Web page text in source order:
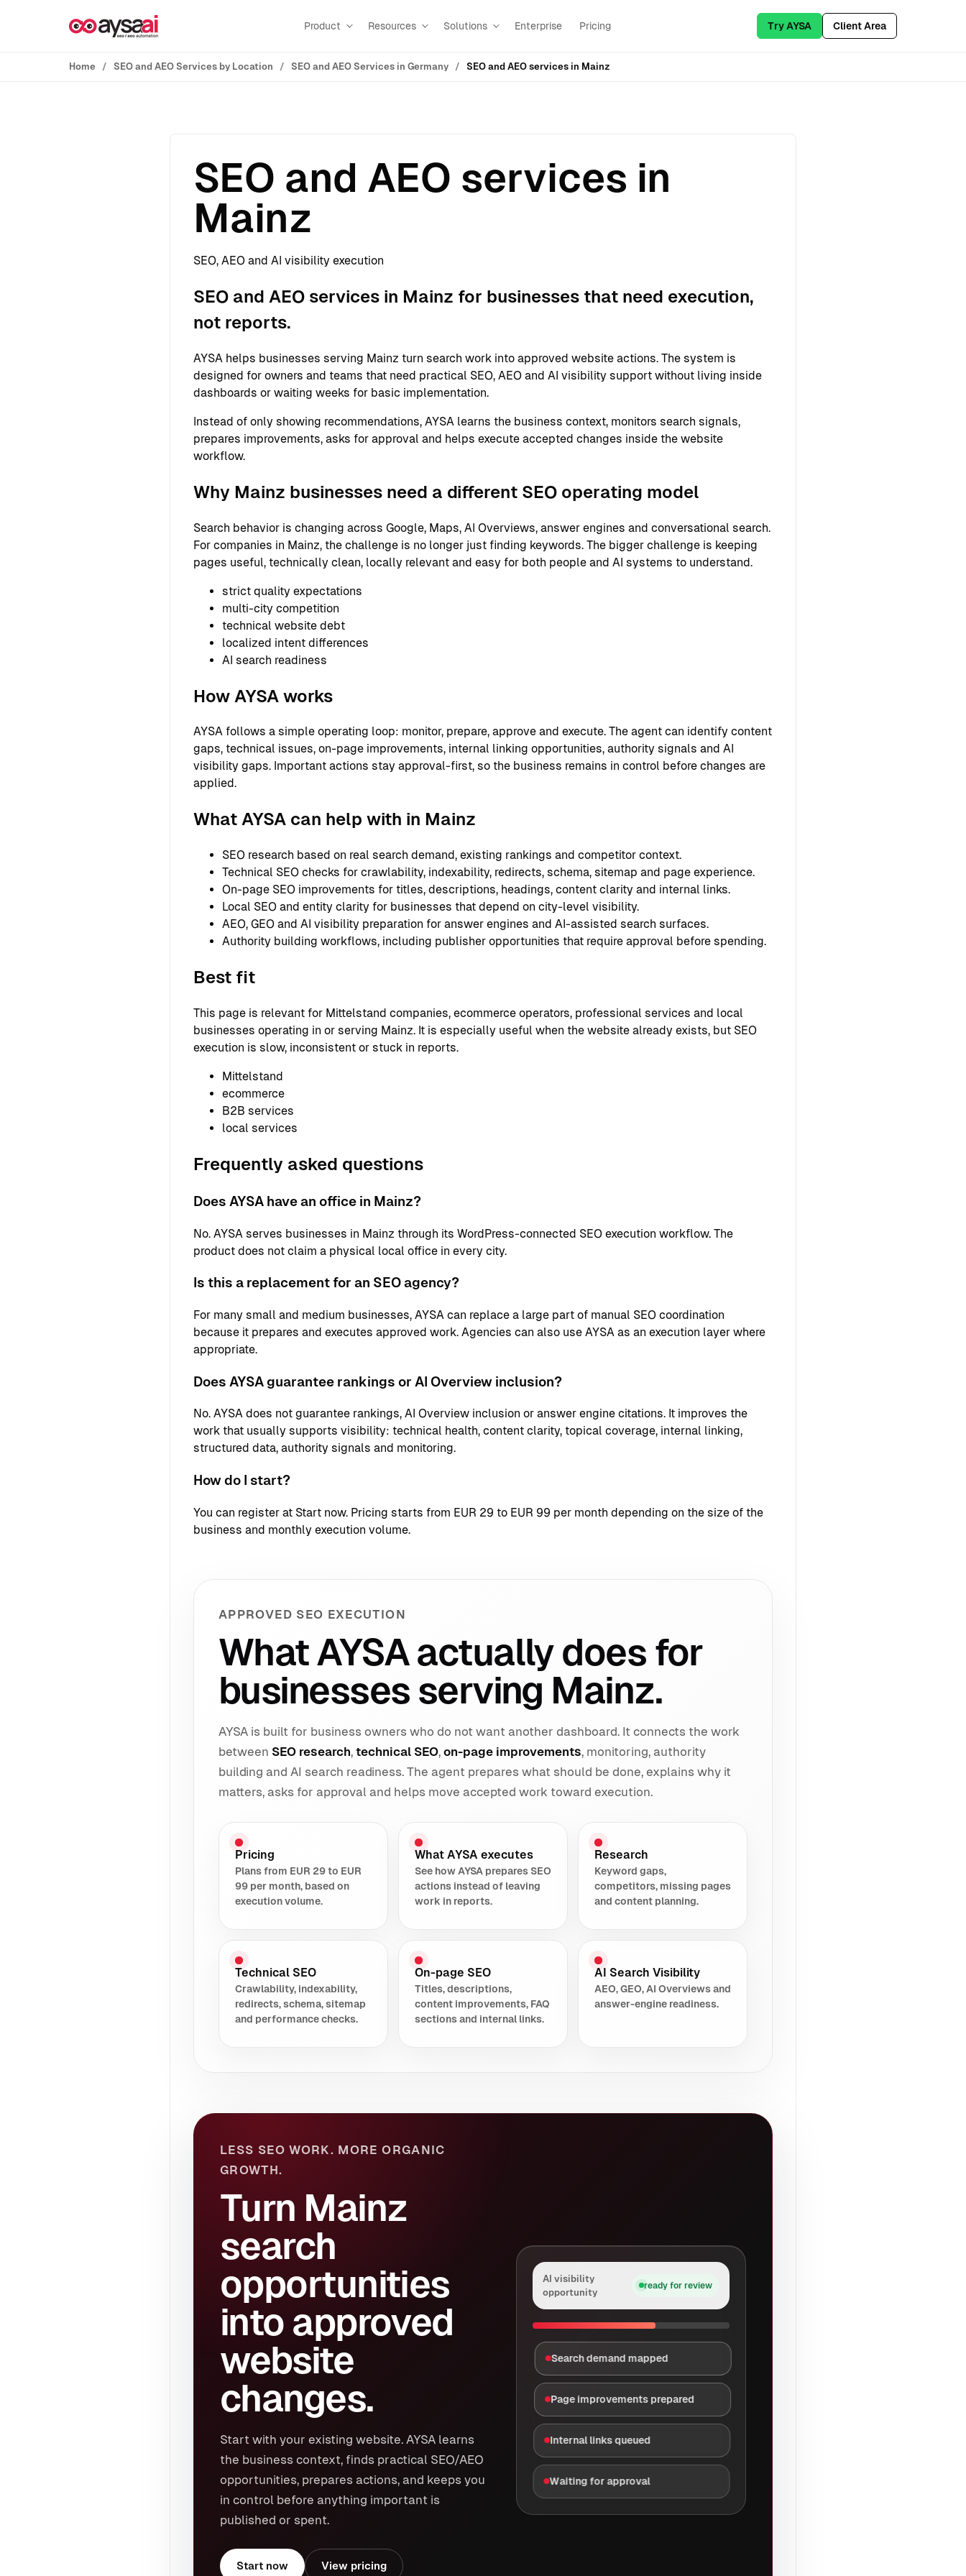
Product Resources Solutions Enterprise Pricing Try AYSA Client Area
Home SEO and AEO Services by Location SEO and AEO Services in Germany SEO and AEO services in Mainz
SEO and AEO services in
Mainz
SEO, AEO and AI visibility execution
SEO and AEO services in Mainz for businesses that need execution,
not reports.
AYSA helps businesses serving Mainz turn search work into approved website actions. The system is
designed for owners and teams that need practical SEO, AEO and AI visibility support without living inside
dashboards or waiting weeks for basic implementation.
Instead of only showing recommendations, AYSA learns the business context, monitors search signals,
prepares improvements, asks for approval and helps execute accepted changes inside the website
workflow.
Why Mainz businesses need a different SEO operating model
Search behavior is changing across Google, Maps, AI Overviews, answer engines and conversational search.
For companies in Mainz, the challenge is no longer just finding keywords. The bigger challenge is keeping
pages useful, technically clean, locally relevant and easy for both people and AI systems to understand.
strict quality expectations
multi-city competition
technical website debt
localized intent differences
AI search readiness
How AYSA works
AYSA follows a simple operating loop: monitor, prepare, approve and execute. The agent can identify content
gaps, technical issues, on-page improvements, internal linking opportunities, authority signals and AI
visibility gaps. Important actions stay approval-first, so the business remains in control before changes are
applied.
What AYSA can help with in Mainz
SEO research based on real search demand, existing rankings and competitor context.
Technical SEO checks for crawlability, indexability, redirects, schema, sitemap and page experience.
On-page SEO improvements for titles, descriptions, headings, content clarity and internal links.
Local SEO and entity clarity for businesses that depend on city-level visibility.
AEO, GEO and AI visibility preparation for answer engines and AI-assisted search surfaces.
Authority building workflows, including publisher opportunities that require approval before spending.
Best fit
This page is relevant for Mittelstand companies, ecommerce operators, professional services and local
businesses operating in or serving Mainz. It is especially useful when the website already exists, but SEO
execution is slow, inconsistent or stuck in reports.
Mittelstand
ecommerce
B2B services
local services
Frequently asked questions
Does AYSA have an office in Mainz?
No. AYSA serves businesses in Mainz through its WordPress-connected SEO execution workflow. The
product does not claim a physical local office in every city.
Is this a replacement for an SEO agency?
For many small and medium businesses, AYSA can replace a large part of manual SEO coordination
because it prepares and executes approved work. Agencies can also use AYSA as an execution layer where
appropriate.
Does AYSA guarantee rankings or AI Overview inclusion?
No. AYSA does not guarantee rankings, AI Overview inclusion or answer engine citations. It improves the
work that usually supports visibility: technical health, content clarity, topical coverage, internal linking,
structured data, authority signals and monitoring.
How do I start?
You can register at Start now. Pricing starts from EUR 29 to EUR 99 per month depending on the size of the
business and monthly execution volume.
APPROVED SEO EXECUTION
What AYSA actually does for
businesses serving Mainz.
AYSA is built for business owners who do not want another dashboard. It connects the work
between SEO research, technical SEO, on-page improvements, monitoring, authority
building and AI search readiness. The agent prepares what should be done, explains why it
matters, asks for approval and helps move accepted work toward execution.
Pricing
Plans from EUR 29 to EUR
99 per month, based on
execution volume.
What AYSA executes
See how AYSA prepares SEO
actions instead of leaving
work in reports.
Research
Keyword gaps,
competitors, missing pages
and content planning.
Technical SEO
Crawlability, indexability,
redirects, schema, sitemap
and performance checks.
On-page SEO
Titles, descriptions,
content improvements, FAQ
sections and internal links.
AI Search Visibility
AEO, GEO, AI Overviews and
answer-engine readiness.
LESS SEO WORK. MORE ORGANIC
GROWTH.
Turn Mainz
search
opportunities
into approved
website
changes.
Start with your existing website. AYSA learns
the business context, finds practical SEO/AEO
opportunities, prepares actions, and keeps you
in control before anything important is
published or spent.
Start now View pricing
AI visibility
opportunity
ready for review
Search demand mapped
Page improvements prepared
Internal links queued
Waiting for approval